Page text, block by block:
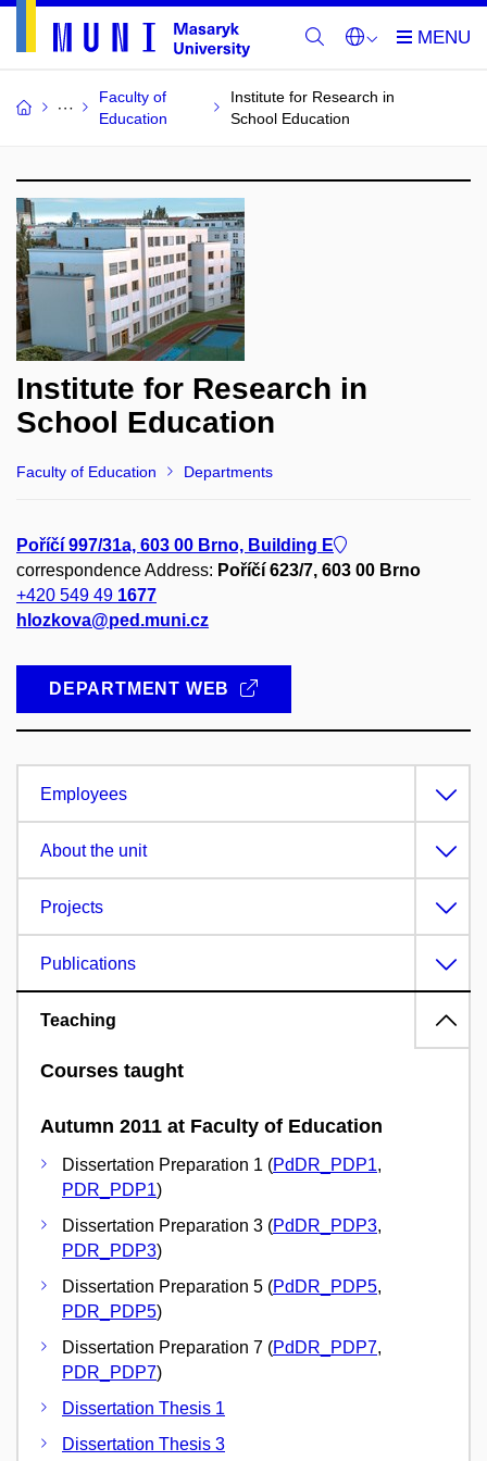
Faculty of
Education
Institute for Research in
School Education
Institute for Research in
School Education
Faculty of Education Departments
Poříčí 997/31a, 603 00 Brno, Building E
correspondence Address: Poříčí 623/7, 603 00 Brno
+420 549 49 1677
hlozkova@ped.muni.cz
DEPARTMENT WEB
Employees
About the unit
Projects
Publications
Teaching
Courses taught
Autumn 2011 at Faculty of Education
Dissertation Preparation 1 (PdDR_PDP1,
PDR_PDP1)
Dissertation Preparation 3 (PdDR_PDP3,
PDR_PDP3)
Dissertation Preparation 5 (PdDR_PDP5,
PDR_PDP5)
Dissertation Preparation 7 (PdDR_PDP7,
PDR_PDP7)
Dissertation Thesis 1
Dissertation Thesis 3